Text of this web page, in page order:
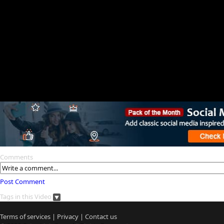
Comments
Post Comment
Tags in this Video
Terms of services | Privacy | Contact us